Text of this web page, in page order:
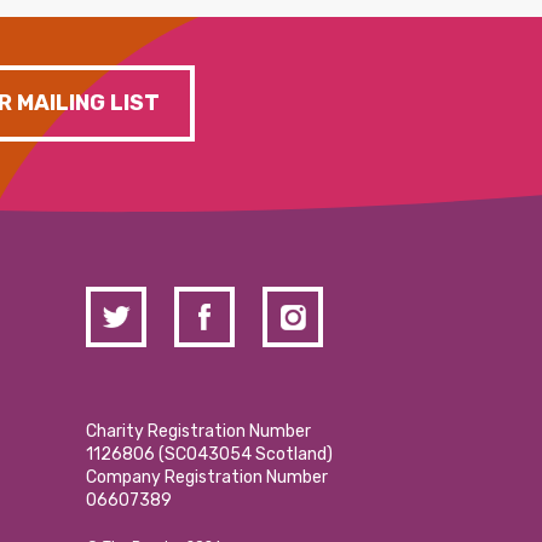
MAILING LIST
Charity Registration Number
1126806 (SCO43054 Scotland)
Company Registration Number
06607389